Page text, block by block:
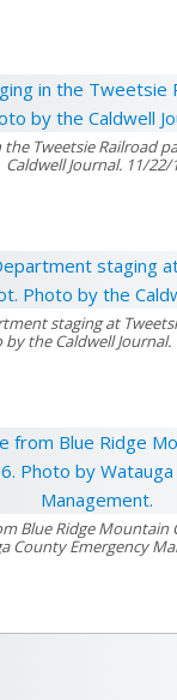
the Tweetsie Railroad
Caldwell Journal. 11/22/
staging at
by the Caldwell Journal.
Blue Ridge Mountain
County Emergency